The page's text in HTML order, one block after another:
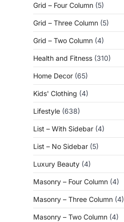
Grid – Four Column (5)
Grid – Three Column (5)
Grid – Two Column (4)
Health and Fitness (310)
Home Decor (65)
Kids' Clothing (4)
Lifestyle (638)
List – With Sidebar (4)
List – No Sidebar (5)
Luxury Beauty (4)
Masonry – Four Column (4)
Masonry – Three Column (4)
Masonry – Two Column (4)